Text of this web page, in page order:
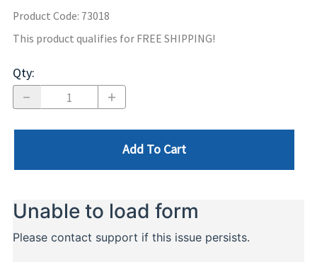
Product Code: 73018
This product qualifies for FREE SHIPPING!
Qty:
Add To Cart